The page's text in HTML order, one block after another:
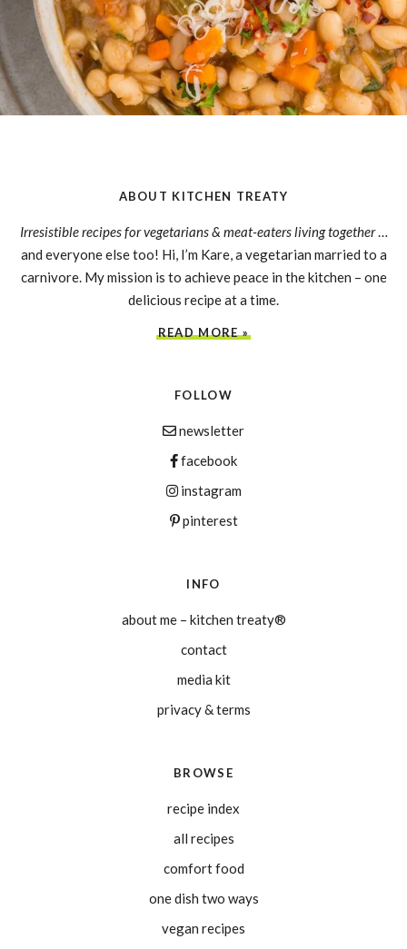
ABOUT KITCHEN TREATY
Irresistible recipes for vegetarians & meat-eaters living together…
and everyone else too! Hi, I’m Kare, a vegetarian married to a
carnivore. My mission is to achieve peace in the kitchen – one
delicious recipe at a time.
READ MORE »
FOLLOW
newsletter
facebook
instagram
pinterest
INFO
about me – kitchen treaty®
contact
media kit
privacy & terms
BROWSE
recipe index
all recipes
comfort food
one dish two ways
vegan recipes